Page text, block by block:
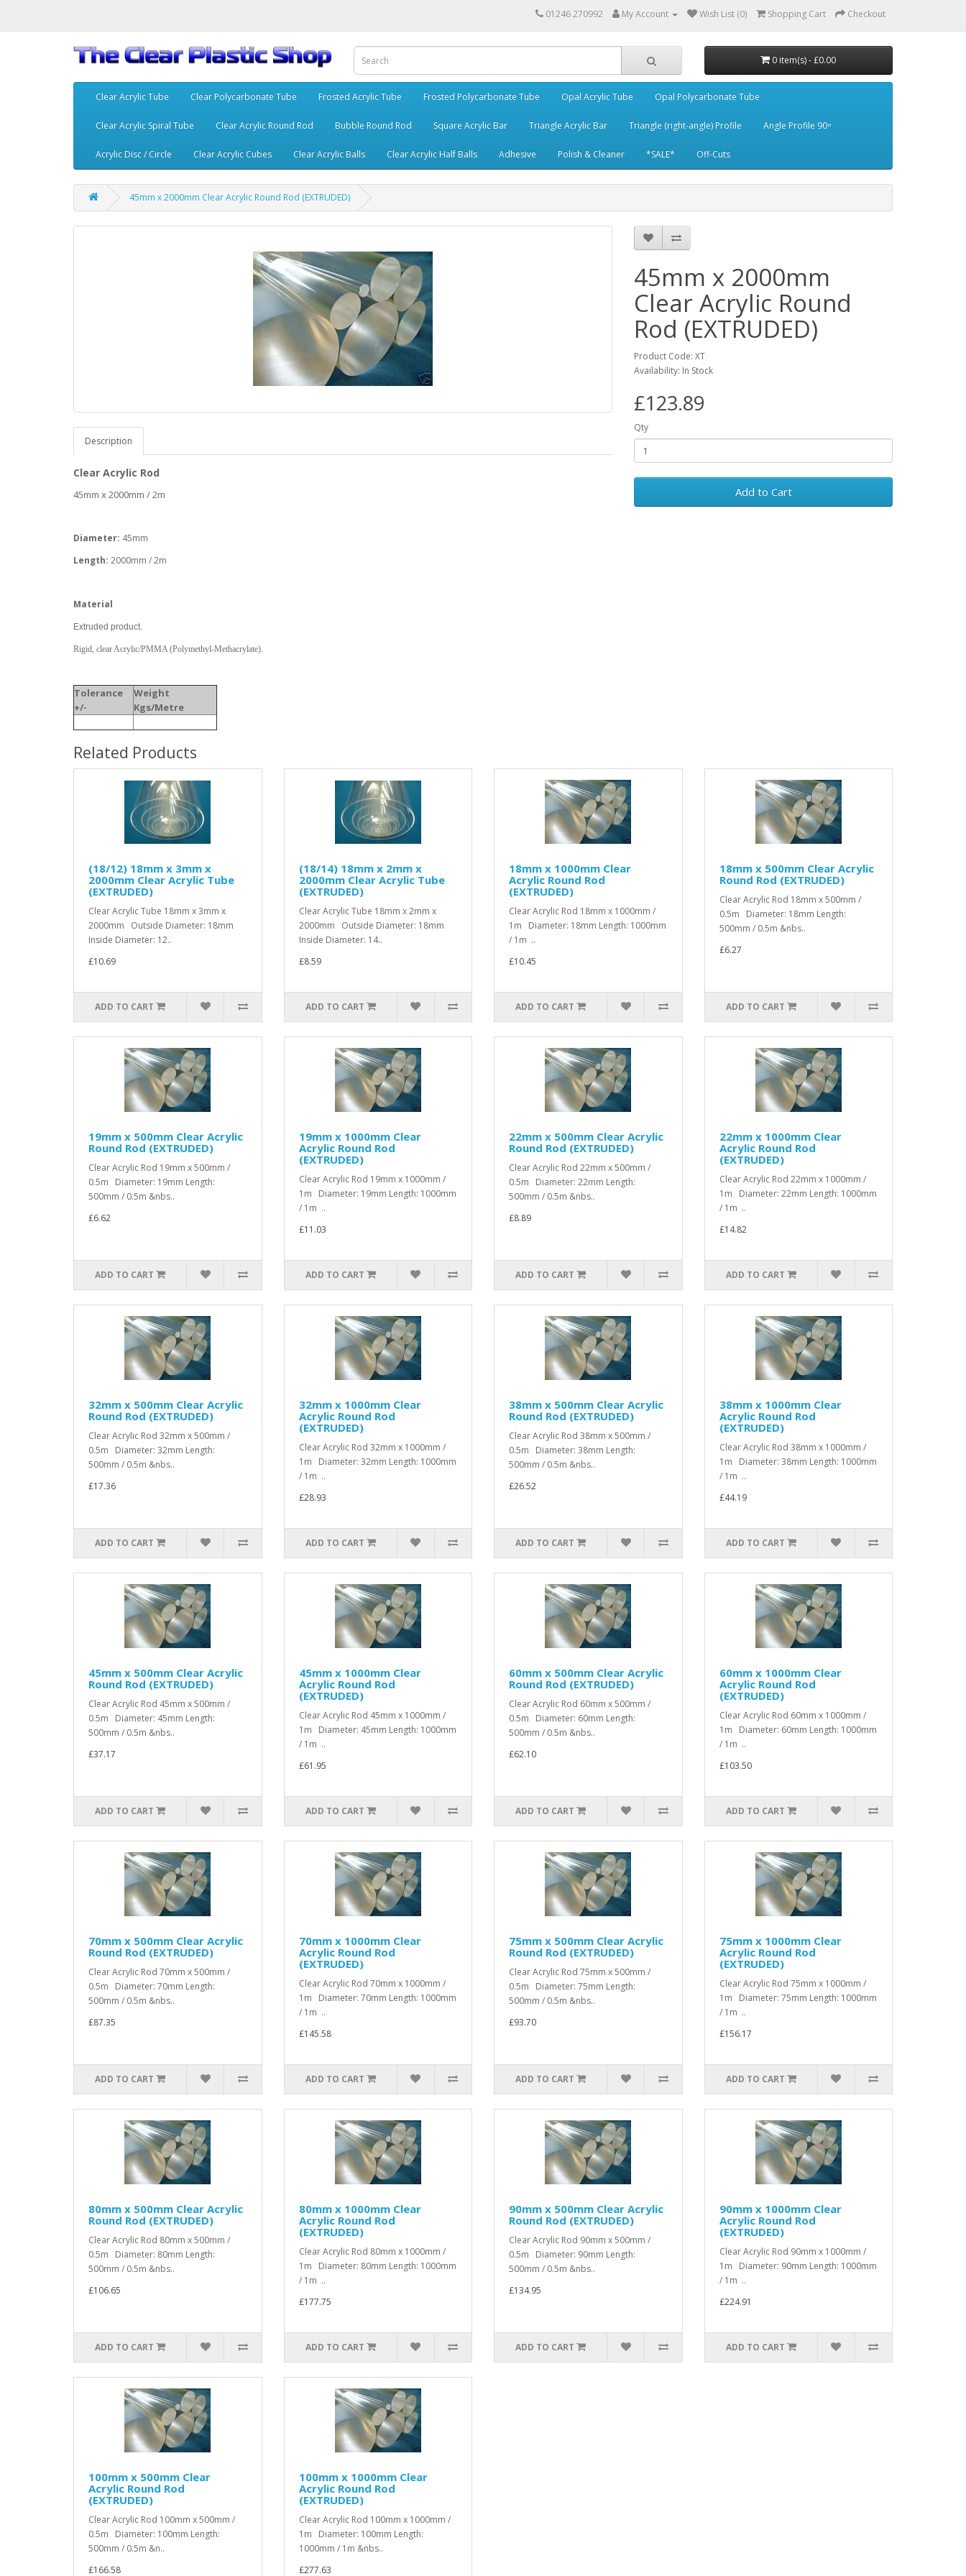
01246 270992 My Account Wish List (0) Shopping Cart Checkout
0 item(s) - £0.00
Clear Acrylic Tube Clear Polycarbonate Tube Frosted Acrylic Tube Frosted Polycarbonate Tube Opal Acrylic Tube Opal Polycarbonate Tube
Clear Acrylic Spiral Tube Clear Acrylic Round Rod Bubble Round Rod Square Acrylic Bar Triangle Acrylic Bar Triangle (right-angle) Profile Angle Profile 90 ͦ
Acrylic Disc / Circle Clear Acrylic Cubes Clear Acrylic Balls Clear Acrylic Half Balls Adhesive Polish & Cleaner *SALE* Off-Cuts
45mm x 2000mm Clear Acrylic Round Rod (EXTRUDED)
Description
Clear Acrylic Rod
45mm x 2000mm / 2m
Diameter: 45mm
Length: 2000mm / 2m
Material
Extruded product.
Rigid, clear Acrylic/PMMA (Polymethyl-Methacrylate).
Tolerance
+/-
Weight
Kgs/Metre
45mm x 2000mm
Clear Acrylic Round
Rod (EXTRUDED)
Product Code: XT
Availability: In Stock
£123.89
Qty
Add to Cart
Related Products
(18/12) 18mm x 3mm x
2000mm Clear Acrylic Tube
(EXTRUDED)
Clear Acrylic Tube 18mm x 3mm x
2000mm Outside Diameter: 18mm
Inside Diameter: 12..
£10.69
ADD TO CART
(18/14) 18mm x 2mm x
2000mm Clear Acrylic Tube
(EXTRUDED)
Clear Acrylic Tube 18mm x 2mm x
2000mm Outside Diameter: 18mm
Inside Diameter: 14..
£8.59
ADD TO CART
18mm x 1000mm Clear
Acrylic Round Rod
(EXTRUDED)
Clear Acrylic Rod 18mm x 1000mm /
1m Diameter: 18mm Length: 1000mm
/ 1m ..
£10.45
ADD TO CART
18mm x 500mm Clear Acrylic
Round Rod (EXTRUDED)
Clear Acrylic Rod 18mm x 500mm /
0.5m Diameter: 18mm Length:
500mm / 0.5m &nbs..
£6.27
ADD TO CART
19mm x 500mm Clear Acrylic
Round Rod (EXTRUDED)
Clear Acrylic Rod 19mm x 500mm /
0.5m Diameter: 19mm Length:
500mm / 0.5m &nbs..
£6.62
ADD TO CART
19mm x 1000mm Clear
Acrylic Round Rod
(EXTRUDED)
Clear Acrylic Rod 19mm x 1000mm /
1m Diameter: 19mm Length: 1000mm
/ 1m ..
£11.03
ADD TO CART
22mm x 500mm Clear Acrylic
Round Rod (EXTRUDED)
Clear Acrylic Rod 22mm x 500mm /
0.5m Diameter: 22mm Length:
500mm / 0.5m &nbs..
£8.89
ADD TO CART
22mm x 1000mm Clear
Acrylic Round Rod
(EXTRUDED)
Clear Acrylic Rod 22mm x 1000mm /
1m Diameter: 22mm Length: 1000mm
/ 1m ..
£14.82
ADD TO CART
32mm x 500mm Clear Acrylic
Round Rod (EXTRUDED)
Clear Acrylic Rod 32mm x 500mm /
0.5m Diameter: 32mm Length:
500mm / 0.5m &nbs..
£17.36
ADD TO CART
32mm x 1000mm Clear
Acrylic Round Rod
(EXTRUDED)
Clear Acrylic Rod 32mm x 1000mm /
1m Diameter: 32mm Length: 1000mm
/ 1m ..
£28.93
ADD TO CART
38mm x 500mm Clear Acrylic
Round Rod (EXTRUDED)
Clear Acrylic Rod 38mm x 500mm /
0.5m Diameter: 38mm Length:
500mm / 0.5m &nbs..
£26.52
ADD TO CART
38mm x 1000mm Clear
Acrylic Round Rod
(EXTRUDED)
Clear Acrylic Rod 38mm x 1000mm /
1m Diameter: 38mm Length: 1000mm
/ 1m ..
£44.19
ADD TO CART
45mm x 500mm Clear Acrylic
Round Rod (EXTRUDED)
Clear Acrylic Rod 45mm x 500mm /
0.5m Diameter: 45mm Length:
500mm / 0.5m &nbs..
£37.17
ADD TO CART
45mm x 1000mm Clear
Acrylic Round Rod
(EXTRUDED)
Clear Acrylic Rod 45mm x 1000mm /
1m Diameter: 45mm Length: 1000mm
/ 1m ..
£61.95
ADD TO CART
60mm x 500mm Clear Acrylic
Round Rod (EXTRUDED)
Clear Acrylic Rod 60mm x 500mm /
0.5m Diameter: 60mm Length:
500mm / 0.5m &nbs..
£62.10
ADD TO CART
60mm x 1000mm Clear
Acrylic Round Rod
(EXTRUDED)
Clear Acrylic Rod 60mm x 1000mm /
1m Diameter: 60mm Length: 1000mm
/ 1m ..
£103.50
ADD TO CART
70mm x 500mm Clear Acrylic
Round Rod (EXTRUDED)
Clear Acrylic Rod 70mm x 500mm /
0.5m Diameter: 70mm Length:
500mm / 0.5m &nbs..
£87.35
ADD TO CART
70mm x 1000mm Clear
Acrylic Round Rod
(EXTRUDED)
Clear Acrylic Rod 70mm x 1000mm /
1m Diameter: 70mm Length: 1000mm
/ 1m ..
£145.58
ADD TO CART
75mm x 500mm Clear Acrylic
Round Rod (EXTRUDED)
Clear Acrylic Rod 75mm x 500mm /
0.5m Diameter: 75mm Length:
500mm / 0.5m &nbs..
£93.70
ADD TO CART
75mm x 1000mm Clear
Acrylic Round Rod
(EXTRUDED)
Clear Acrylic Rod 75mm x 1000mm /
1m Diameter: 75mm Length: 1000mm
/ 1m ..
£156.17
ADD TO CART
80mm x 500mm Clear Acrylic
Round Rod (EXTRUDED)
Clear Acrylic Rod 80mm x 500mm /
0.5m Diameter: 80mm Length:
500mm / 0.5m &nbs..
£106.65
ADD TO CART
80mm x 1000mm Clear
Acrylic Round Rod
(EXTRUDED)
Clear Acrylic Rod 80mm x 1000mm /
1m Diameter: 80mm Length: 1000mm
/ 1m ..
£177.75
ADD TO CART
90mm x 500mm Clear Acrylic
Round Rod (EXTRUDED)
Clear Acrylic Rod 90mm x 500mm /
0.5m Diameter: 90mm Length:
500mm / 0.5m &nbs..
£134.95
ADD TO CART
90mm x 1000mm Clear
Acrylic Round Rod
(EXTRUDED)
Clear Acrylic Rod 90mm x 1000mm /
1m Diameter: 90mm Length: 1000mm
/ 1m ..
£224.91
ADD TO CART
100mm x 500mm Clear
Acrylic Round Rod
(EXTRUDED)
Clear Acrylic Rod 100mm x 500mm /
0.5m Diameter: 100mm Length:
500mm / 0.5m &n..
£166.58
100mm x 1000mm Clear
Acrylic Round Rod
(EXTRUDED)
Clear Acrylic Rod 100mm x 1000mm /
1m Diameter: 100mm Length:
1000mm / 1m &nbs..
£277.63